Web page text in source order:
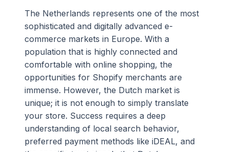
The Netherlands represents one of the most
sophisticated and digitally advanced e-
commerce markets in Europe. With a
population that is highly connected and
comfortable with online shopping, the
opportunities for Shopify merchants are
immense. However, the Dutch market is
unique; it is not enough to simply translate
your store. Success requires a deep
understanding of local search behavior,
preferred payment methods like iDEAL, and